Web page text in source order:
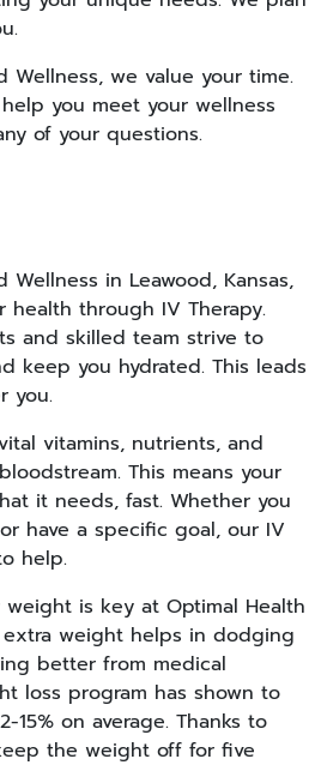
Wellness, we value your time.
you meet your wellness
of your questions.
in Leawood, Kansas,
health through IV Therapy.
and skilled team strive to
keep you hydrated. This leads
you.
vitamins, nutrients, and
This means your
it needs, fast. Whether you
have a specific goal, our IV
help.
is key at Optimal Health
extra weight helps in dodging
better from medical
loss program has shown to
on average. Thanks to
the weight off for five